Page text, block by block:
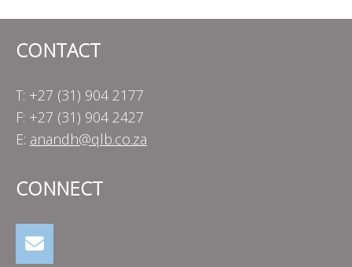
CONTACT
T: +27 (31) 904 2177
F: +27 (31) 904 2427
E: anandh@qlb.co.za
CONNECT